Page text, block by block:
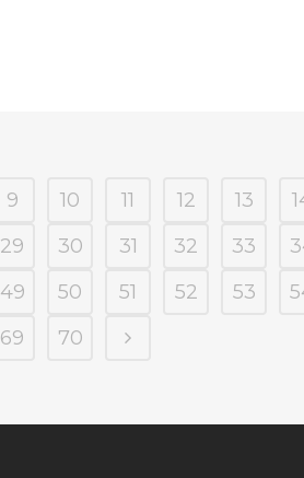
9 10 11 12 13
29 30 31 32 33
49 50 51 52 53
69 70